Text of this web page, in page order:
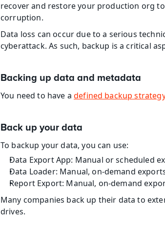
recover and restore your production org
corruption.
Data loss can occur due to a serious
cyberattack. As such, backup is a critical
Backing up data and metadata
You need to have a defined backup
Back up your data
To backup your data, you can use:
Data Export App: Manual or scheduled
Data Loader: Manual, on-demand
Report Export: Manual, on-demand
Many companies back up their data to
drives.